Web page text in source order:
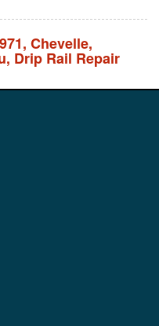
, Chevelle,
, Drip Rail Repair